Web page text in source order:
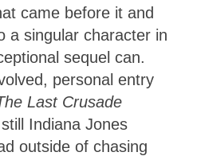
came before it and
a singular character in
sequel can.
personal entry
Last Crusade
Indiana Jones
outside of chasing